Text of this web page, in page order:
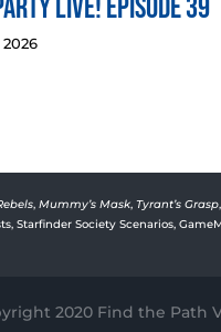
LIVE! Episode 39
, Mummy’s Mask, Tyrant’s Grasp,
Starfinder Society Scenarios,
2020 Find the Path